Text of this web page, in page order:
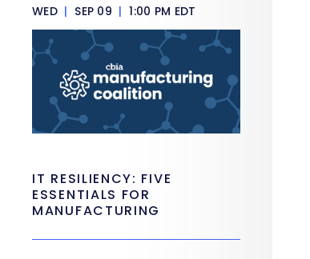
WED | SEP 09 | 1:00 PM EDT
IT RESILIENCY: FIVE
ESSENTIALS FOR
MANUFACTURING